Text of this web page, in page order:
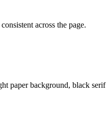
across the page.
paper background, black